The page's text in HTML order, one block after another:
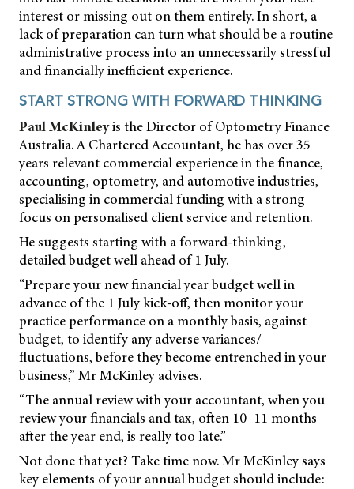
interest or missing out on them entirely. In short, a
lack of preparation can turn what should be a routine
administrative process into an unnecessarily stressful
and financially inefficient experience.
START STRONG WITH FORWARD THINKING
Paul McKinleyis the Director of Optometry Finance
Australia. A Chartered Accountant, he has over 35
years relevant commercial experience in the finance,
accounting, optometry, and automotive industries,
specialising in commercial funding with a strong
focus on personalised client service and retention.
He suggests starting with a forward-thinking,
detailed budget well ahead of 1 July.
“Prepare your new financial year budget well in
advance of the 1 July kick-off, then monitor your
practice performance on a monthly basis, against
budget, to identify any adverse variances/
fluctuations, before they become entrenched in your
business,” Mr McKinley advises.
“The annual review with your accountant, when you
review your financials and tax, often 10–11 months
after the year end, is really too late.”
Not done that yet? Take time now. Mr McKinley says
key elements of your annual budget should include: